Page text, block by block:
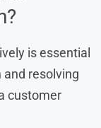
is essential
resolving
customer